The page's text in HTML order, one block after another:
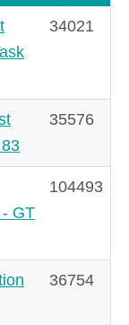
34021
35576
GT
104493
36754